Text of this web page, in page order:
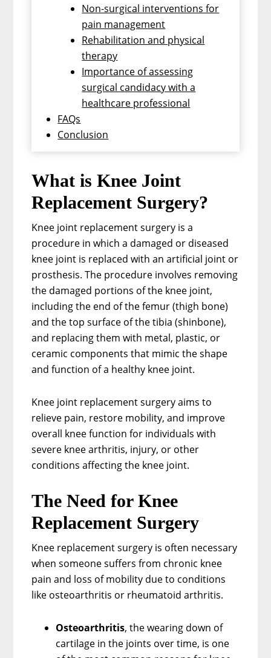
Non-surgical interventions for
pain management
Rehabilitation and physical
therapy
Importance of assessing
surgical candidacy with a
healthcare professional
FAQs
Conclusion
What is Knee Joint
Replacement Surgery?
Knee joint replacement surgery is a
procedure in which a damaged or diseased
knee joint is replaced with an artificial joint or
prosthesis. The procedure involves removing
the damaged portions of the knee joint,
including the end of the femur (thigh bone)
and the top surface of the tibia (shinbone),
and replacing them with metal, plastic, or
ceramic components that mimic the shape
and function of a healthy knee joint.
Knee joint replacement surgery aims to
relieve pain, restore mobility, and improve
overall knee function for individuals with
severe knee arthritis, injury, or other
conditions affecting the knee joint.
The Need for Knee
Replacement Surgery
Knee replacement surgery is often necessary
when someone suffers from chronic knee
pain and loss of mobility due to conditions
like osteoarthritis or rheumatoid arthritis.
Osteoarthritis, the wearing down of
cartilage in the joints over time, is one